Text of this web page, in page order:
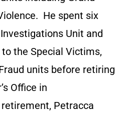
He spent six
Unit and
the Special Victims,
units before retiring
Office in
Petracca